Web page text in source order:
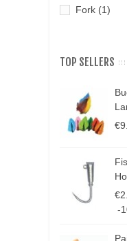
Fork (1)
Fuse(1)
Hose
Medium (1)
packing (3)
Panel
TOP SELLERS
-